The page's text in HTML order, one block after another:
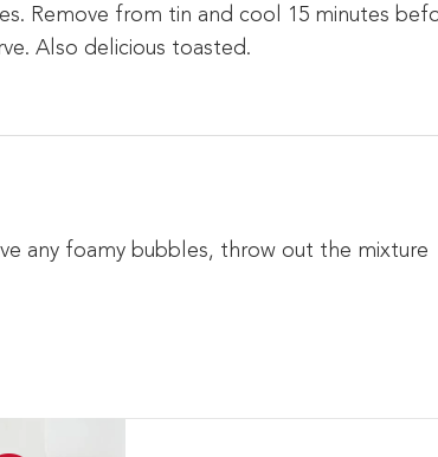
Remove from tin and cool 15 minutes
Also delicious toasted.
any foamy bubbles, throw out the mixture